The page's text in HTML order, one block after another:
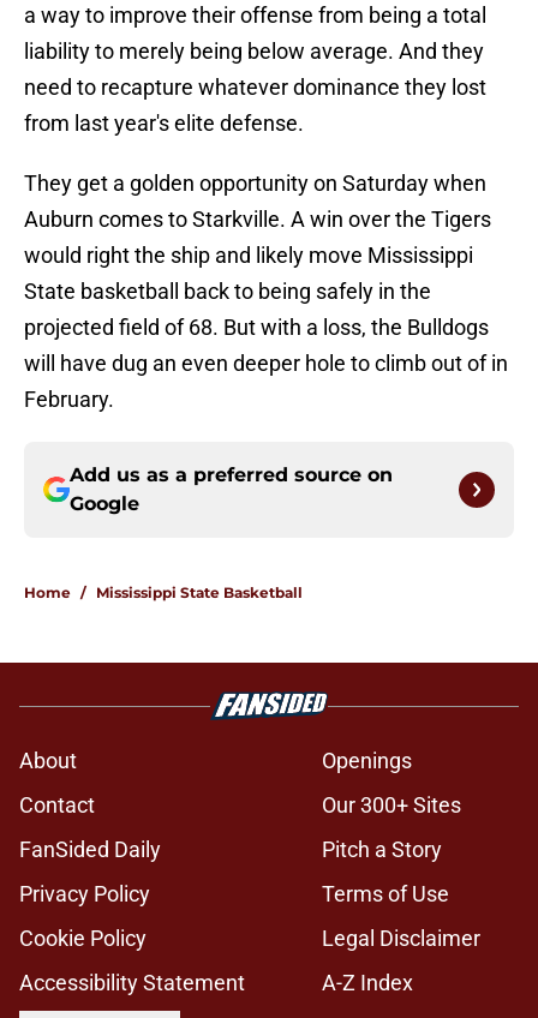
a way to improve their offense from being a total
liability to merely being below average. And they
need to recapture whatever dominance they lost
from last year's elite defense.
They get a golden opportunity on Saturday when
Auburn comes to Starkville. A win over the Tigers
would right the ship and likely move Mississippi
State basketball back to being safely in the
projected field of 68. But with a loss, the Bulldogs
will have dug an even deeper hole to climb out of in
February.
Add us as a preferred source on
Google
Home / Mississippi State Basketball
About
Openings
Contact
Our 300+ Sites
FanSided Daily
Pitch a Story
Privacy Policy
Terms of Use
Cookie Policy
Legal Disclaimer
Accessibility Statement
A-Z Index